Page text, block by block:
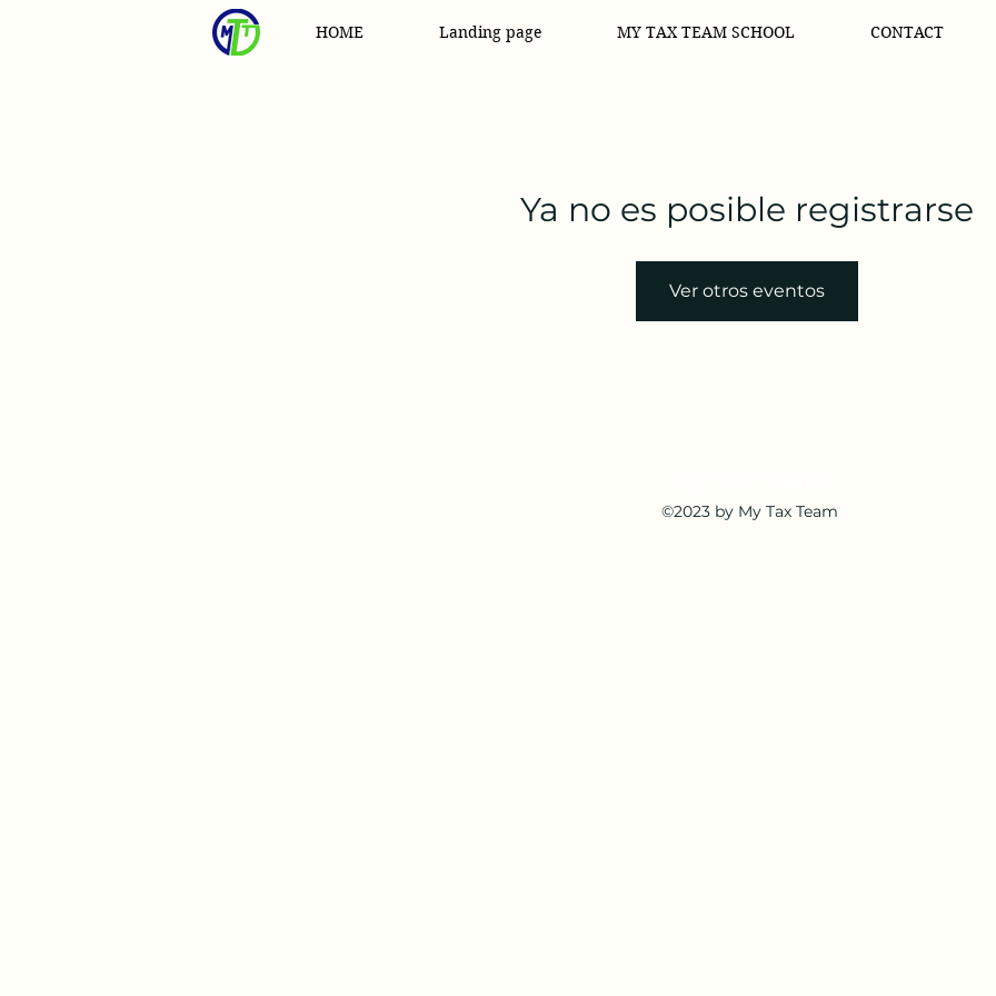
HOME Landing page MY TAX TEAM SCHOOL CONTACT
Ya no es posible registrarse
Ver otros eventos
©2023 by My Tax Team